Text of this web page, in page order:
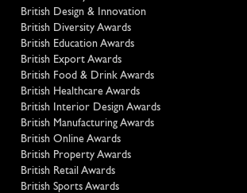
British Design & Innovation
British Diversity Awards
British Education Awards
British Export Awards
British Food & Drink Awards
British Healthcare Awards
British Interior Design Awards
British Manufacturing Awards
British Online Awards
British Property Awards
British Retail Awards
British Sports Awards